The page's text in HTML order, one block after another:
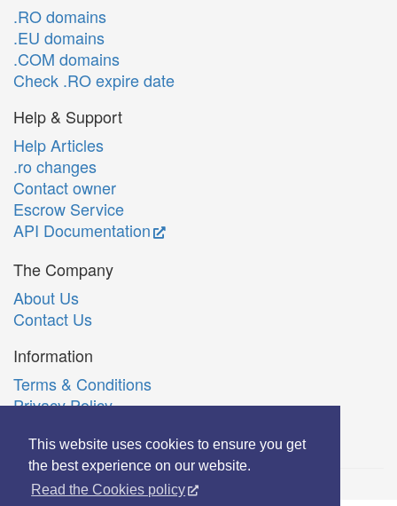
This website uses cookies to ensure you get
the best experience on our website.
Read the Cookies policy
.RO domains
.EU domains
.COM domains
Check .RO expire date
Help & Support
Help Articles
.ro changes
Contact owner
Escrow Service
API Documentation
The Company
About Us
Contact Us
Information
Terms & Conditions
Privacy Policy
Română